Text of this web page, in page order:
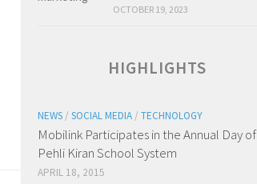
OCTOBER 19, 2023
HIGHLIGHTS
NEWS / SOCIAL MEDIA / TECHNOLOGY
Mobilink Participates in the Annual Day of
Pehli Kiran School System
APRIL 18, 2015